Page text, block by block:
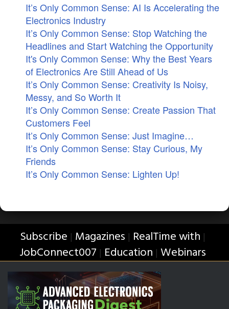
It’s Only Common Sense: AI Is Accelerating the
Electronics Industry
It’s Only Common Sense: Stop Watching the
Headlines and Start Watching the Opportunity
It's Only Common Sense: Why the Best Years
of Electronics Are Still Ahead of Us
It’s Only Common Sense: Creativity Is Noisy,
Messy, and So Worth It
It’s Only Common Sense: Create Passion That
Customers Feel
It’s Only Common Sense: Just Imagine…
It’s Only Common Sense: Stay Curious, My
Friends
It’s Only Common Sense: Lighten Up!
Subscribe | Magazines | RealTime with |
JobConnect007 | Education | Webinars